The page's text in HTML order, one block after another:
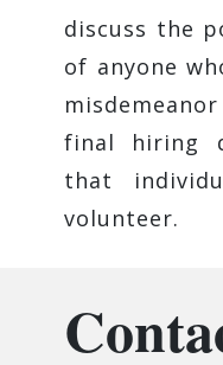
discuss the
of anyone
final hiring
that
volunteer.